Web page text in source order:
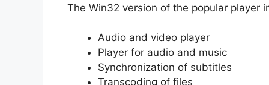
The Win32 version of the popular player
Audio and video player
Player for audio and music
Synchronization of subtitles
Transcoding of files